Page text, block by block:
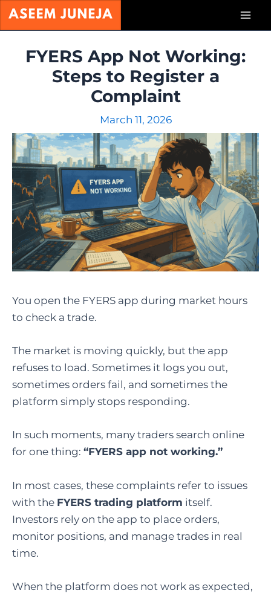
Skip
FYERS App Not Working:
Steps to Register a
Complaint
March 11, 2026
You open the FYERS app during market hours
to check a trade.
The market is moving quickly, but the app
refuses to load. Sometimes it logs you out,
sometimes orders fail, and sometimes the
platform simply stops responding.
In such moments, many traders search online
for one thing: “FYERS app not working.”
In most cases, these complaints refer to issues
with the FYERS trading platform itself.
Investors rely on the app to place orders,
monitor positions, and manage trades in real
time.
When the platform does not work as expected,